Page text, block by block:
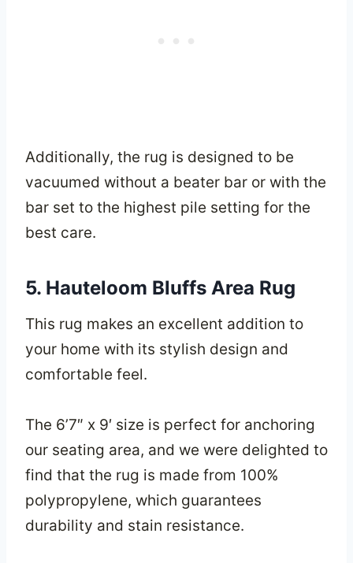
Additionally, the rug is designed to be
vacuumed without a beater bar or with the
bar set to the highest pile setting for the
best care.
5. Hauteloom Bluffs Area Rug
This rug makes an excellent addition to
your home with its stylish design and
comfortable feel.
The 6’7″ x 9′ size is perfect for anchoring
our seating area, and we were delighted to
find that the rug is made from 100%
polypropylene, which guarantees
durability and stain resistance.